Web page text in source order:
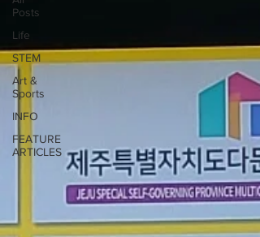
Posts
Life
STEM
Art &
Sports
INFO
FEATURE
ARTICLES